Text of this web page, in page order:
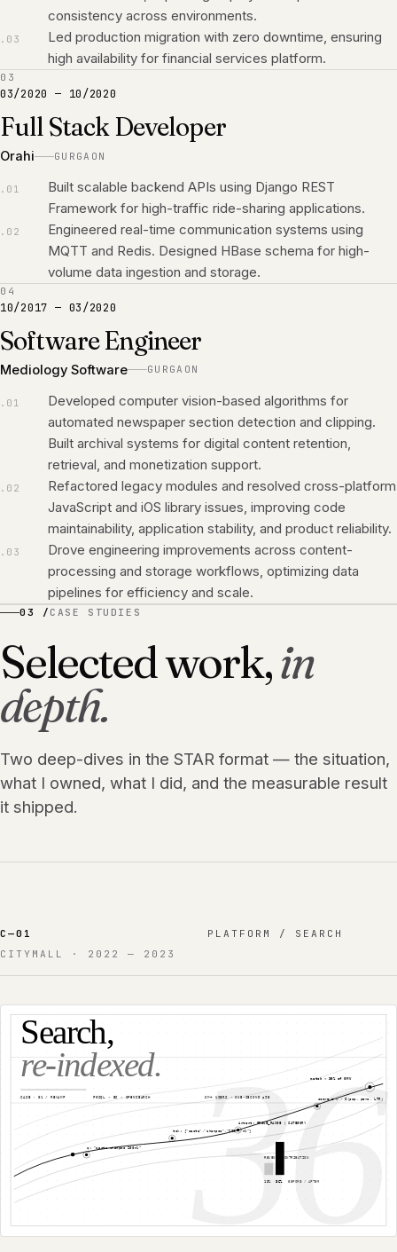
consistency across environments.
. 03
Led production migration with zero downtime, ensuring
high availability for financial services platform.
03
03/2020 — 10/2020
Full Stack Developer
Orahi GURGAON
. 01
Built scalable backend APIs using Django REST
Framework for high-traffic ride-sharing applications.
. 02
Engineered real-time communication systems using
MQTT and Redis. Designed HBase schema for high-
volume data ingestion and storage.
04
10/2017 — 03/2020
Software Engineer
Mediology Software GURGAON
. 01
Developed computer vision-based algorithms for
automated newspaper section detection and clipping.
Built archival systems for digital content retention,
retrieval, and monetization support.
. 02
Refactored legacy modules and resolved cross-platform
JavaScript and iOS library issues, improving code
maintainability, application stability, and product reliability.
. 03
Drove engineering improvements across content-
processing and storage workflows, optimizing data
pipelines for efficiency and scale.
03 /CASE STUDIES
Selected work,in
depth.
Two deep-dives in the STAR format — the situation,
what I owned, what I did, and the measurable result
it shipped.
C—01
PLATFORM / SEARCH
CITYMALL
· 2022 — 2023